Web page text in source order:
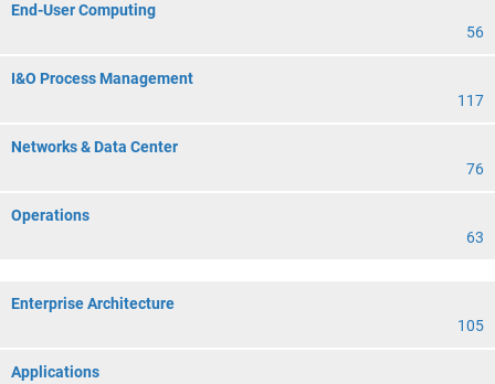
End-User Computing
56
I&O Process Management
117
Networks & Data Center
76
Operations
63
Enterprise Architecture
105
Applications